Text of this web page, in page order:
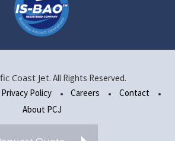
Coast Jet. All Rights Reserved.
Privacy Policy Careers
Contact
About PCJ